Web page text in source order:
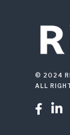
© 2024
ALL
 